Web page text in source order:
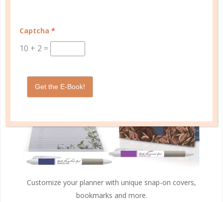
Customize your planner with unique snap-on covers,
bookmarks and more.
Captcha *
10 + 2 =
Get the E-Book!